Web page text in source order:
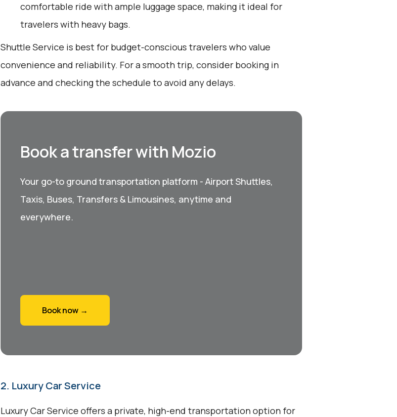
comfortable ride with ample luggage space, making it ideal for
travelers with heavy bags.
Shuttle Service is best for budget-conscious travelers who value
convenience and reliability. For a smooth trip, consider booking in
advance and checking the schedule to avoid any delays.
Book a transfer with Mozio
Your go-to ground transportation platform - Airport Shuttles,
Taxis, Buses, Transfers & Limousines, anytime and
everywhere.
Book now →
2. Luxury Car Service
Luxury Car Service offers a private, high-end transportation option for